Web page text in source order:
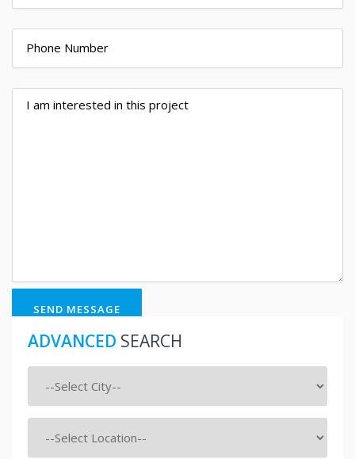
SEND MESSAGE
ADVANCED SEARCH